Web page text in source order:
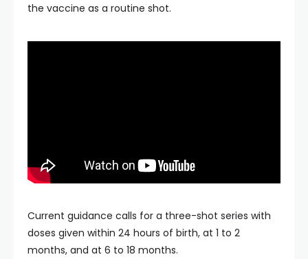
the vaccine as a routine shot.
Current guidance calls for a three-shot series with
doses given within 24 hours of birth, at 1 to 2
months, and at 6 to 18 months.